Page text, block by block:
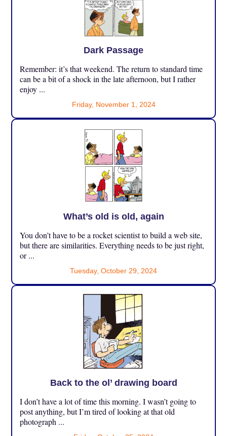
Dark Passage
Remember: it’s that weekend. The return to standard time
can be a bit of a shock in the late afternoon, but I rather
enjoy ...
Friday, November 1, 2024
What’s old is old, again
You don’t have to be a rocket scientist to build a web site,
but there are similarities. Everything needs to be just right,
or ...
Tuesday, October 29, 2024
Back to the ol’ drawing board
I don’t have a lot of time this morning. I wasn’t going to
post anything, but I’m tired of looking at that old
photograph ...